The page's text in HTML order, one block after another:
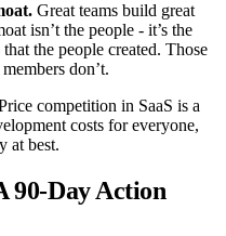
Great teams build great
isn’t the people - it’s the
the people created. Those
don’t.
competition in SaaS is a
costs for everyone,
at best.
90-Day Action